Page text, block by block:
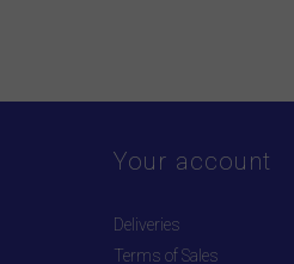
Your account
Deliveries
Terms of Sales